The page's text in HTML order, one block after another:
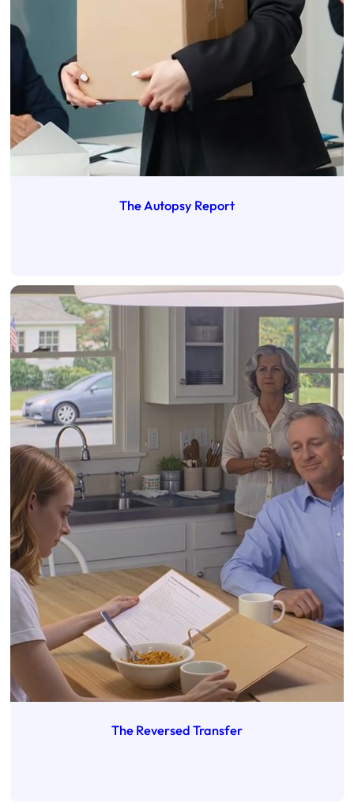
The Autopsy Report
The Reversed Transfer